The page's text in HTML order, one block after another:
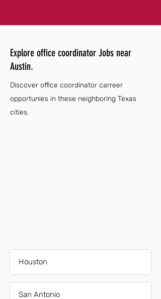
Explore office coordinator Jobs near
Austin.
Discover office coordinator carreer
opportunies in these neighboring Texas
cities.
Houston
San Antonio